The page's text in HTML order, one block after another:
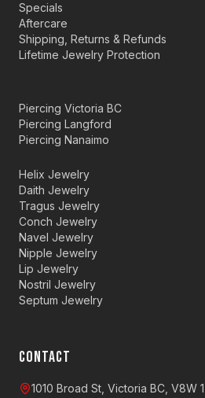
Specials
Aftercare
Shipping, Returns & Refunds
Lifetime Jewelry Protection
Piercing Victoria BC
Piercing Langford
Piercing Nanaimo
Helix Jewelry
Daith Jewelry
Tragus Jewelry
Conch Jewelry
Navel Jewelry
Nipple Jewelry
Lip Jewelry
Nostril Jewelry
Septum Jewelry
CONTACT
1010 Broad St, Victoria BC, V8W